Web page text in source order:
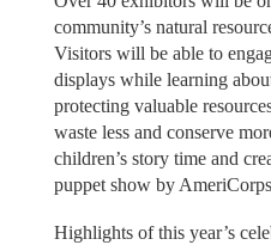
community’s natural
Visitors will be able to
displays while learning
protecting valuable
waste less and conserve
children’s story time and
puppet show by
Highlights of this year’s